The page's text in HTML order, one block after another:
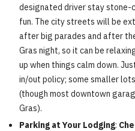
designated driver stay stone-
fun. The city streets will be
after big parades and after
Gras night, so it can be
up when things calm down.
in/out policy; some smaller
(though most downtown
Gras).
Parking at Your Lodging: